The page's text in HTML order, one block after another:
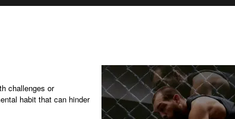
challenges or
habit that can hinder